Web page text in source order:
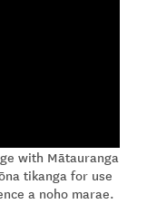
with Mātauranga
tikanga for use
a noho marae.